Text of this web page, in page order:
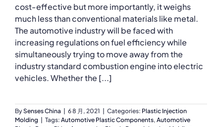
cost-effective but more importantly, it weighs
much less than conventional materials like metal.
The automotive industry will be faced with
increasing regulations on fuel efficiency while
simultaneously trying to move away from the
industry standard combustion engine into electric
vehicles. Whether the [...]
BySenses China | 6 8 月, 2021 | Categories: Plastic Injection
Molding | Tags: Automotive Plastic Components, Automotive